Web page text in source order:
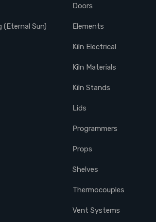
(Eternal Sun)
Doors
Elements
Kiln Electrical
Kiln Materials
Kiln Stands
Lids
Programmers
Props
Shelves
Thermocouples
Vent Systems